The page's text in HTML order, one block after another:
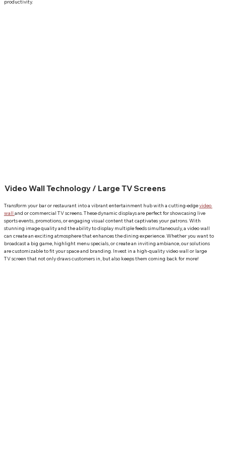
productivity.
Video Wall Technology / Large TV Screens
Transform your bar or restaurant into a vibrant entertainment hub with a cutting-edge video
wall and or commercial TV screens. These dynamic displays are perfect for showcasing live
sports events, promotions, or engaging visual content that captivates your patrons. With
stunning image quality and the ability to display multiple feeds simultaneously, a video wall
can create an exciting atmosphere that enhances the dining experience. Whether you want to
broadcast a big game, highlight menu specials, or create an inviting ambiance, our solutions
are customizable to fit your space and branding. Invest in a high-quality video wall or large
TV screen that not only draws customers in, but also keeps them coming back for more!